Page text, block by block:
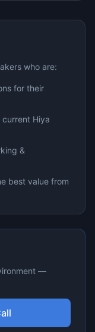
who are:
for their
current Hiya
&
best value from
—